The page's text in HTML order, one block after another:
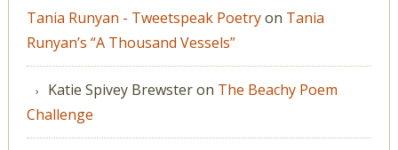
Tania Runyan - Tweetspeak Poetryon Tania
Runyan’s “A Thousand Vessels”
Katie Spivey Brewsteron The Beachy Poem
Challenge